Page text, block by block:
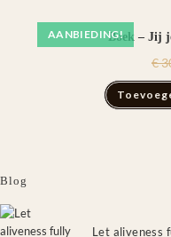
AANBIEDING!Boek – Jij
€
Blog
Let aliveness